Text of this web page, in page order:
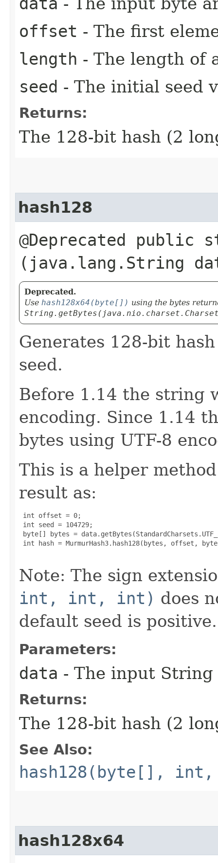
offset - The first
length - The length of
seed - The initial seed
Returns:
The 128-bit hash (2
hash128
@Deprecated public
(java.lang.String
Deprecated.
Use hash128x64(byte[]) using the bytes
Generates 128-bit
seed.
Before 1.14 the string
encoding. Since 1.14
bytes using UTF-8
This is a helper
result as:
int offset = 0;
int seed = 104729;
byte[] bytes =
int hash = MurmurHash3.hash128(bytes, offset,
Note: The sign
int, int, int) does
default seed is positive.
Parameters:
data - The input String
Returns:
The 128-bit hash (2
See Also:
hash128(byte[],
hash128x64